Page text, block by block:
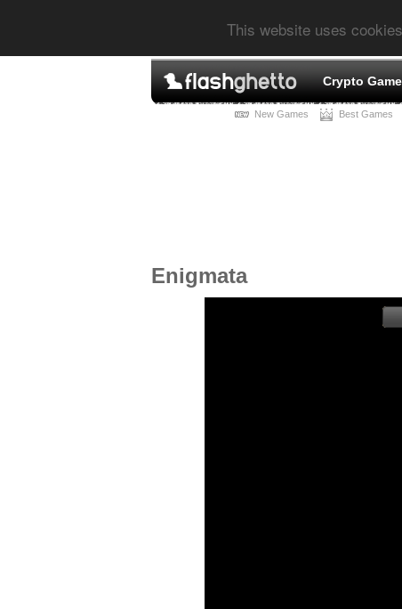
This website uses
Crypto
New Games Best Games
Enigmata